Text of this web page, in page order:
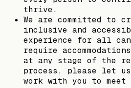
thrive.
We are committed to
inclusive and
experience for all
require
at any stage of the
process, please let
work with you to meet